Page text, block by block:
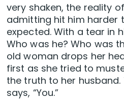
very shaken, the reality
admitting hit him harder
expected. With a tear in
Who was he? Who was
old woman drops her
first as she tried to
the truth to her husband.
says, “You.”